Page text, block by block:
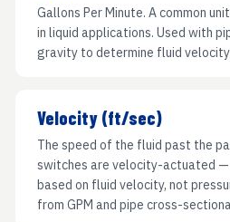
Gallons Per Minute. A common
in liquid applications. Used with
gravity to determine fluid
Velocity (ft/sec)
The speed of the fluid past the
switches are velocity-actuated
based on fluid velocity, not
from GPM and pipe cross-